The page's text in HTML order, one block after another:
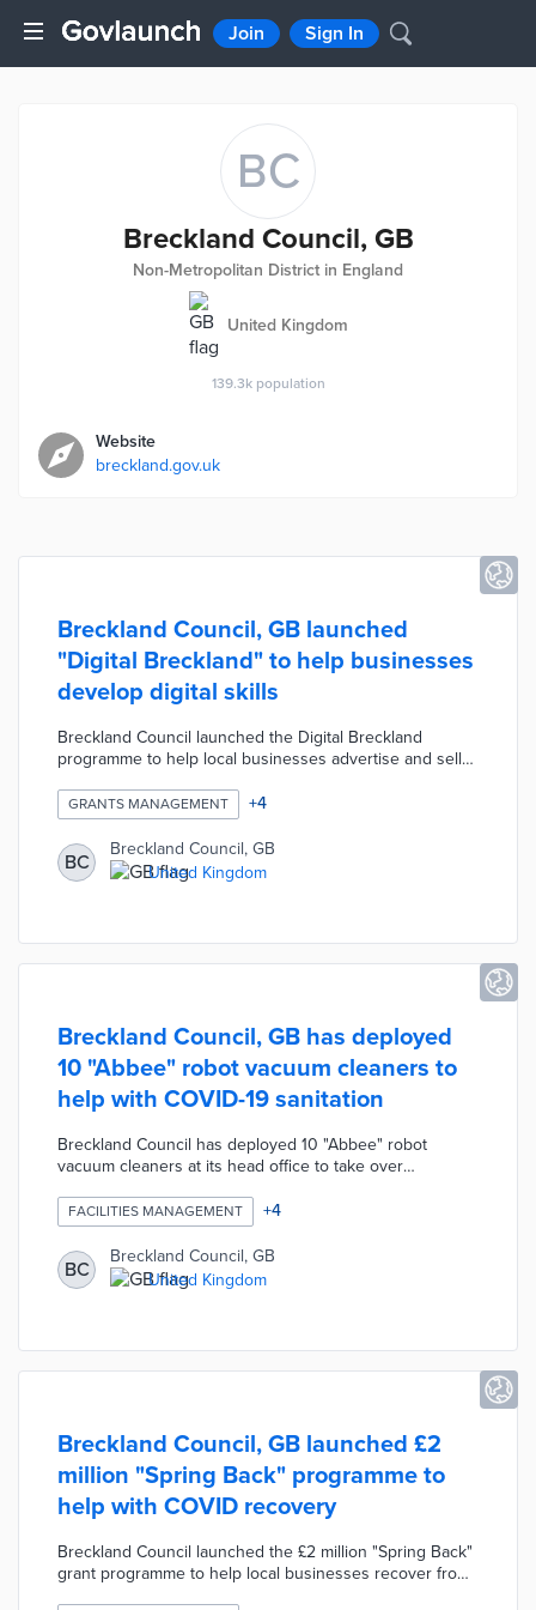
Join Sign In
BC
Breckland Council, GB
Non-Metropolitan District in England
United Kingdom
139.3k population
Website
breckland.gov.uk
Breckland Council, GB launched
"Digital Breckland" to help businesses
develop digital skills
Breckland Council launched the Digital Breckland
programme to help local businesses advertise and sell
training to help independent local businesses develop
their online communications, e-commerce and data
management. The programme also offers businesses
grants of up to £1500 for digital services such as
website upgrades, social media development, online
GRANTS MANAGEMENT +4
BC
Breckland Council, GB
United Kingdom
Breckland Council, GB has deployed
10 "Abbee" robot vacuum cleaners to
help with COVID-19 sanitation
Breckland Council has deployed 10 "Abbee" robot
vacuum cleaners at its head office to take over
vacuum cleaners were provided by Rafters Cleaning
during the final stages of exhaustive trials. The Abbee
robots allow the cleaning staff to focus on vital tasks
during the COVID-19 pandemic such as touch-point
sanitation. The Council embraced this modern
FACILITIES MANAGEMENT +4
BC
Breckland Council, GB
United Kingdom
Breckland Council, GB launched £2
million "Spring Back" programme to
help with COVID recovery
Breckland Council launched the £2 million "Spring Back"
grant programme to help local businesses recover from